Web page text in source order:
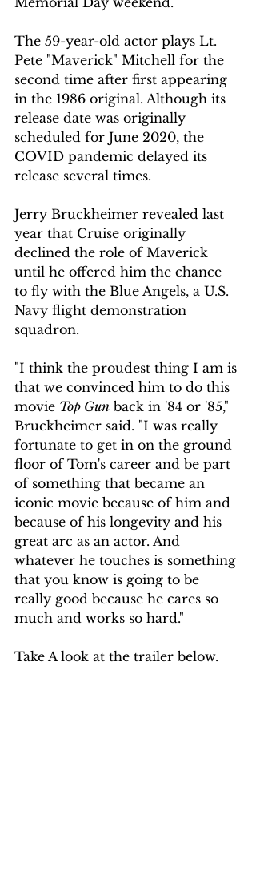
The 59-year-old actor plays Lt.
Pete "Maverick" Mitchell for the
second time after first appearing
in the 1986 original. Although its
release date was originally
scheduled for June 2020, the
COVID pandemic delayed its
release several times.
Jerry Bruckheimer revealed last
year that Cruise originally
declined the role of Maverick
until he offered him the chance
to fly with the Blue Angels, a U.S.
Navy flight demonstration
squadron.
"I think the proudest thing I am is
that we convinced him to do this
movie Top Gun back in '84 or '85,"
Bruckheimer said. "I was really
fortunate to get in on the ground
floor of Tom's career and be part
of something that became an
iconic movie because of him and
because of his longevity and his
great arc as an actor. And
whatever he touches is something
that you know is going to be
really good because he cares so
much and works so hard."
Take A look at the trailer below.